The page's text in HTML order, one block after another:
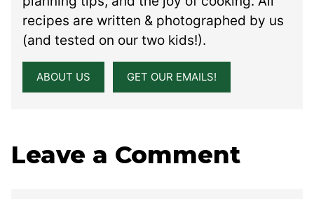
recipes are written & photographed by us
(and tested on our two kids!).
ABOUT US GET OUR EMAILS!
Leave a Comment